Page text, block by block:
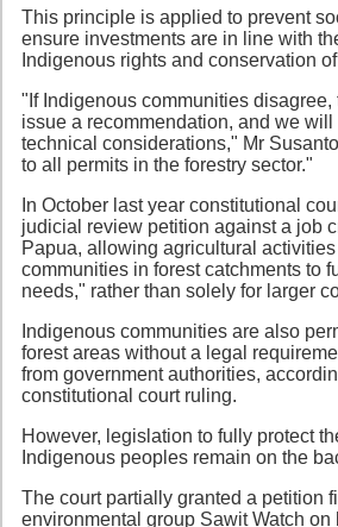
This principle is applied to prevent
ensure investments are in line with
Indigenous rights and conservation
"If Indigenous communities
issue a recommendation, and we
technical considerations," Mr
to all permits in the forestry sector."
In October last year constitutional
judicial review petition against a job
Papua, allowing agricultural
communities in forest catchments to
needs," rather than solely for larger
Indigenous communities are also
forest areas without a legal
from government authorities,
constitutional court ruling.
However, legislation to fully protect
Indigenous peoples remain on the
The court partially granted a petition
environmental group Sawit Watch on